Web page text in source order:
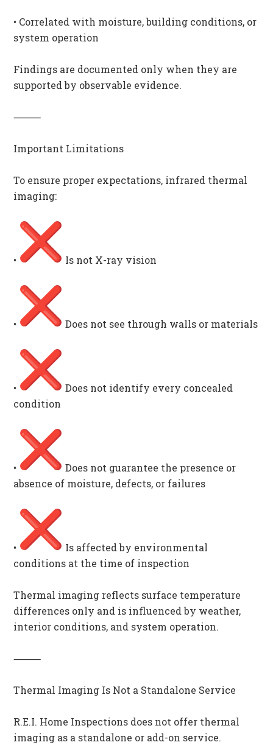
• Correlated with moisture, building conditions, or
system operation
Findings are documented only when they are
supported by observable evidence.
⸻
Important Limitations
To ensure proper expectations, infrared thermal
imaging:
• Is not X-ray vision
• Does not see through walls or materials
•
Does not identify every concealed
condition
•
Does not guarantee the presence or
absence of moisture, defects, or failures
•
Is affected by environmental
conditions at the time of inspection
Thermal imaging reflects surface temperature
differences only and is influenced by weather,
interior conditions, and system operation.
⸻
Thermal Imaging Is Not a Standalone Service
R.E.I. Home Inspections does not offer thermal
imaging as a standalone or add-on service.